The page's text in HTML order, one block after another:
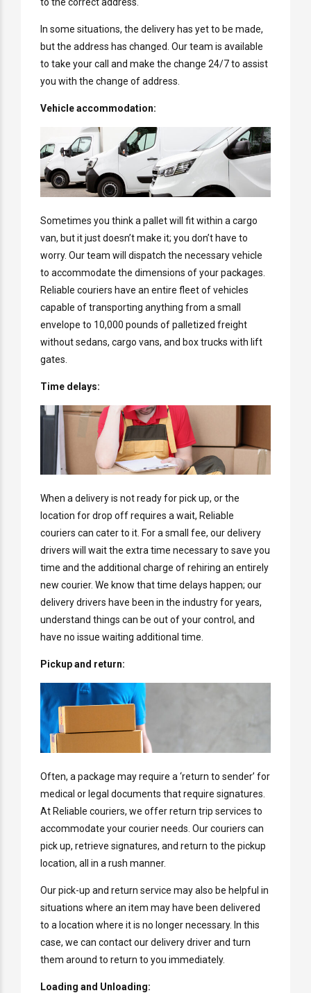
In some situations, the delivery has yet to be made,
but the address has changed. Our team is available
to take your call and make the change 24/7 to assist
you with the change of address.
Vehicle accommodation:
Sometimes you think a pallet will fit within a cargo
van, but it just doesn’t make it; you don’t have to
worry. Our team will dispatch the necessary vehicle
to accommodate the dimensions of your packages.
Reliable couriers have an entire fleet of vehicles
capable of transporting anything from a small
envelope to 10,000 pounds of palletized freight
without sedans, cargo vans, and box trucks with lift
gates.
Time delays:
When a delivery is not ready for pick up, or the
location for drop off requires a wait, Reliable
couriers can cater to it. For a small fee, our delivery
drivers will wait the extra time necessary to save you
time and the additional charge of rehiring an entirely
new courier. We know that time delays happen; our
delivery drivers have been in the industry for years,
understand things can be out of your control, and
have no issue waiting additional time.
Pickup and return:
Often, a package may require a ‘return to sender’ for
medical or legal documents that require signatures.
At Reliable couriers, we offer return trip services to
accommodate your courier needs. Our couriers can
pick up, retrieve signatures, and return to the pickup
location, all in a rush manner.
Our pick-up and return service may also be helpful in
situations where an item may have been delivered
to a location where it is no longer necessary. In this
case, we can contact our delivery driver and turn
them around to return to you immediately.
Loading and Unloading: